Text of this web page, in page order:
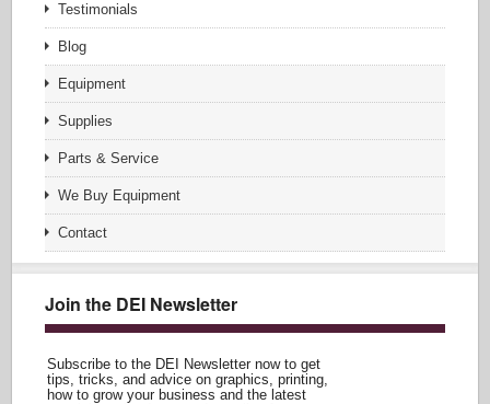
Testimonials
Blog
Equipment
Supplies
Parts & Service
We Buy Equipment
Contact
Join the DEI Newsletter
Subscribe to the DEI Newsletter now to get
tips, tricks, and advice on graphics, printing,
how to grow your business and the latest